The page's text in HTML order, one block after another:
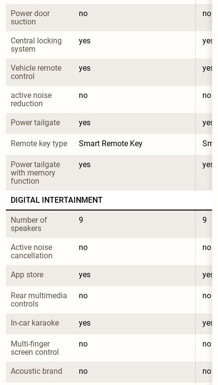
Power door
suction
no no
Central locking
system
yes yes
Vehicle remote
control
yes yes
active noise
reduction
no no
Power tailgate yes yes
Remote key type Smart Remote Key
Power tailgate
with memory
function
yes yes
DIGITAL INTERTAINMENT
Number of
speakers
9 9
Active noise
cancellation
no no
App store yes yes
Rear multimedia
controls
no no
In-car karaoke yes yes
Multi-finger
screen control
no no
Acoustic brand no no